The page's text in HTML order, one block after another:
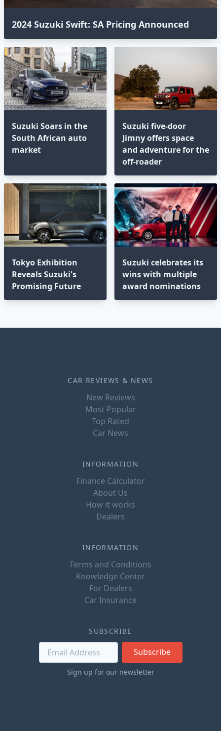
2024 Suzuki Swift: SA Pricing Announced⁣
Suzuki Soars in the
South African auto
market
Suzuki five-door
Jimny offers space
and adventure for the
off-roader
Tokyo Exhibition
Reveals Suzuki's
Promising Future
Suzuki celebrates its
wins with multiple
award nominations
CAR REVIEWS & NEWS
New Reviews
Most Popular
Top Rated
Car News
INFORMATION
Finance Calculator
About Us
How it works
Dealers
INFORMATION
Terms and Conditions
Knowledge Center
For Dealers
Car Insurance
SUBSCRIBE
Subscribe
Sign up for our newsletter